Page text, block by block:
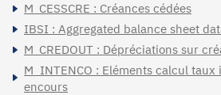
M_CESSCRE : Créances cédées
IBSI : Aggregated balance sheet
M_CREDOUT : Dépréciations sur
M_INTENCO : Eléments calcul
encours